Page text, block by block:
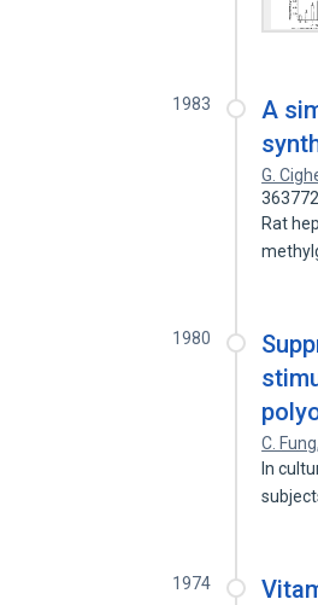
1983
A
G.
Rat
1980
C. Fung
In
1974